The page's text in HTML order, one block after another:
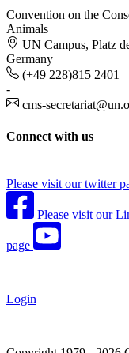
Convention on the
Animals
UN Campus, Platz
Germany
(+49 228)815 2401
-
cms-
Connect with us
Please visit our twitter
Please visit our
page
Login